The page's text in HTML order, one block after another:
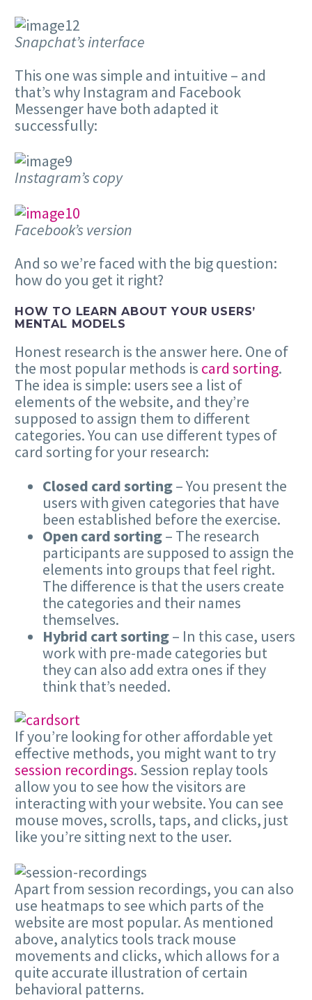
Snapchat’s interface
This one was simple and intuitive – and
that’s why Instagram and Facebook
Messenger have both adapted it
successfully:
Instagram’s copy
Facebook’s version
And so we’re faced with the big question:
how do you get it right?
HOW TO LEARN ABOUT YOUR USERS’
MENTAL MODELS
Honest research is the answer here. One of
the most popular methods is card sorting.
The idea is simple: users see a list of
elements of the website, and they’re
supposed to assign them to different
categories. You can use different types of
card sorting for your research:
Closed card sorting– You present the
users with given categories that have
been established before the exercise.
Open card sorting– The research
participants are supposed to assign the
elements into groups that feel right.
The difference is that the users create
the categories and their names
themselves.
Hybrid cart sorting– In this case, users
work with pre-made categories but
they can also add extra ones if they
think that’s needed.
If you’re looking for other affordable yet
effective methods, you might want to try
session recordings. Session replay tools
allow you to see how the visitors are
interacting with your website. You can see
mouse moves, scrolls, taps, and clicks, just
like you’re sitting next to the user.
Apart from session recordings, you can also
use heatmaps to see which parts of the
website are most popular. As mentioned
above, analytics tools track mouse
movements and clicks, which allows for a
quite accurate illustration of certain
behavioral patterns.